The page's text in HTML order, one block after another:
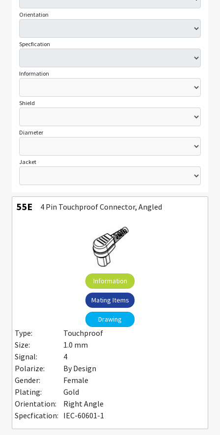
Orientation
Specfication
Information
Shield
Diameter
Jacket
55E 4 Pin Touchproof Connector, Angled
Information
Mating Items
Drawing
Type:
Touchproof
Size:
1.0 mm
Signal:
4
Polarize:
By Design
Gender:
Female
Plating:
Gold
Orientation:
Right Angle
Specfication: IEC-60601-1